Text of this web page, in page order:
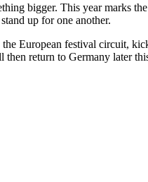
bigger. This year marks
up for one another.
European festival circuit,
return to Germany later